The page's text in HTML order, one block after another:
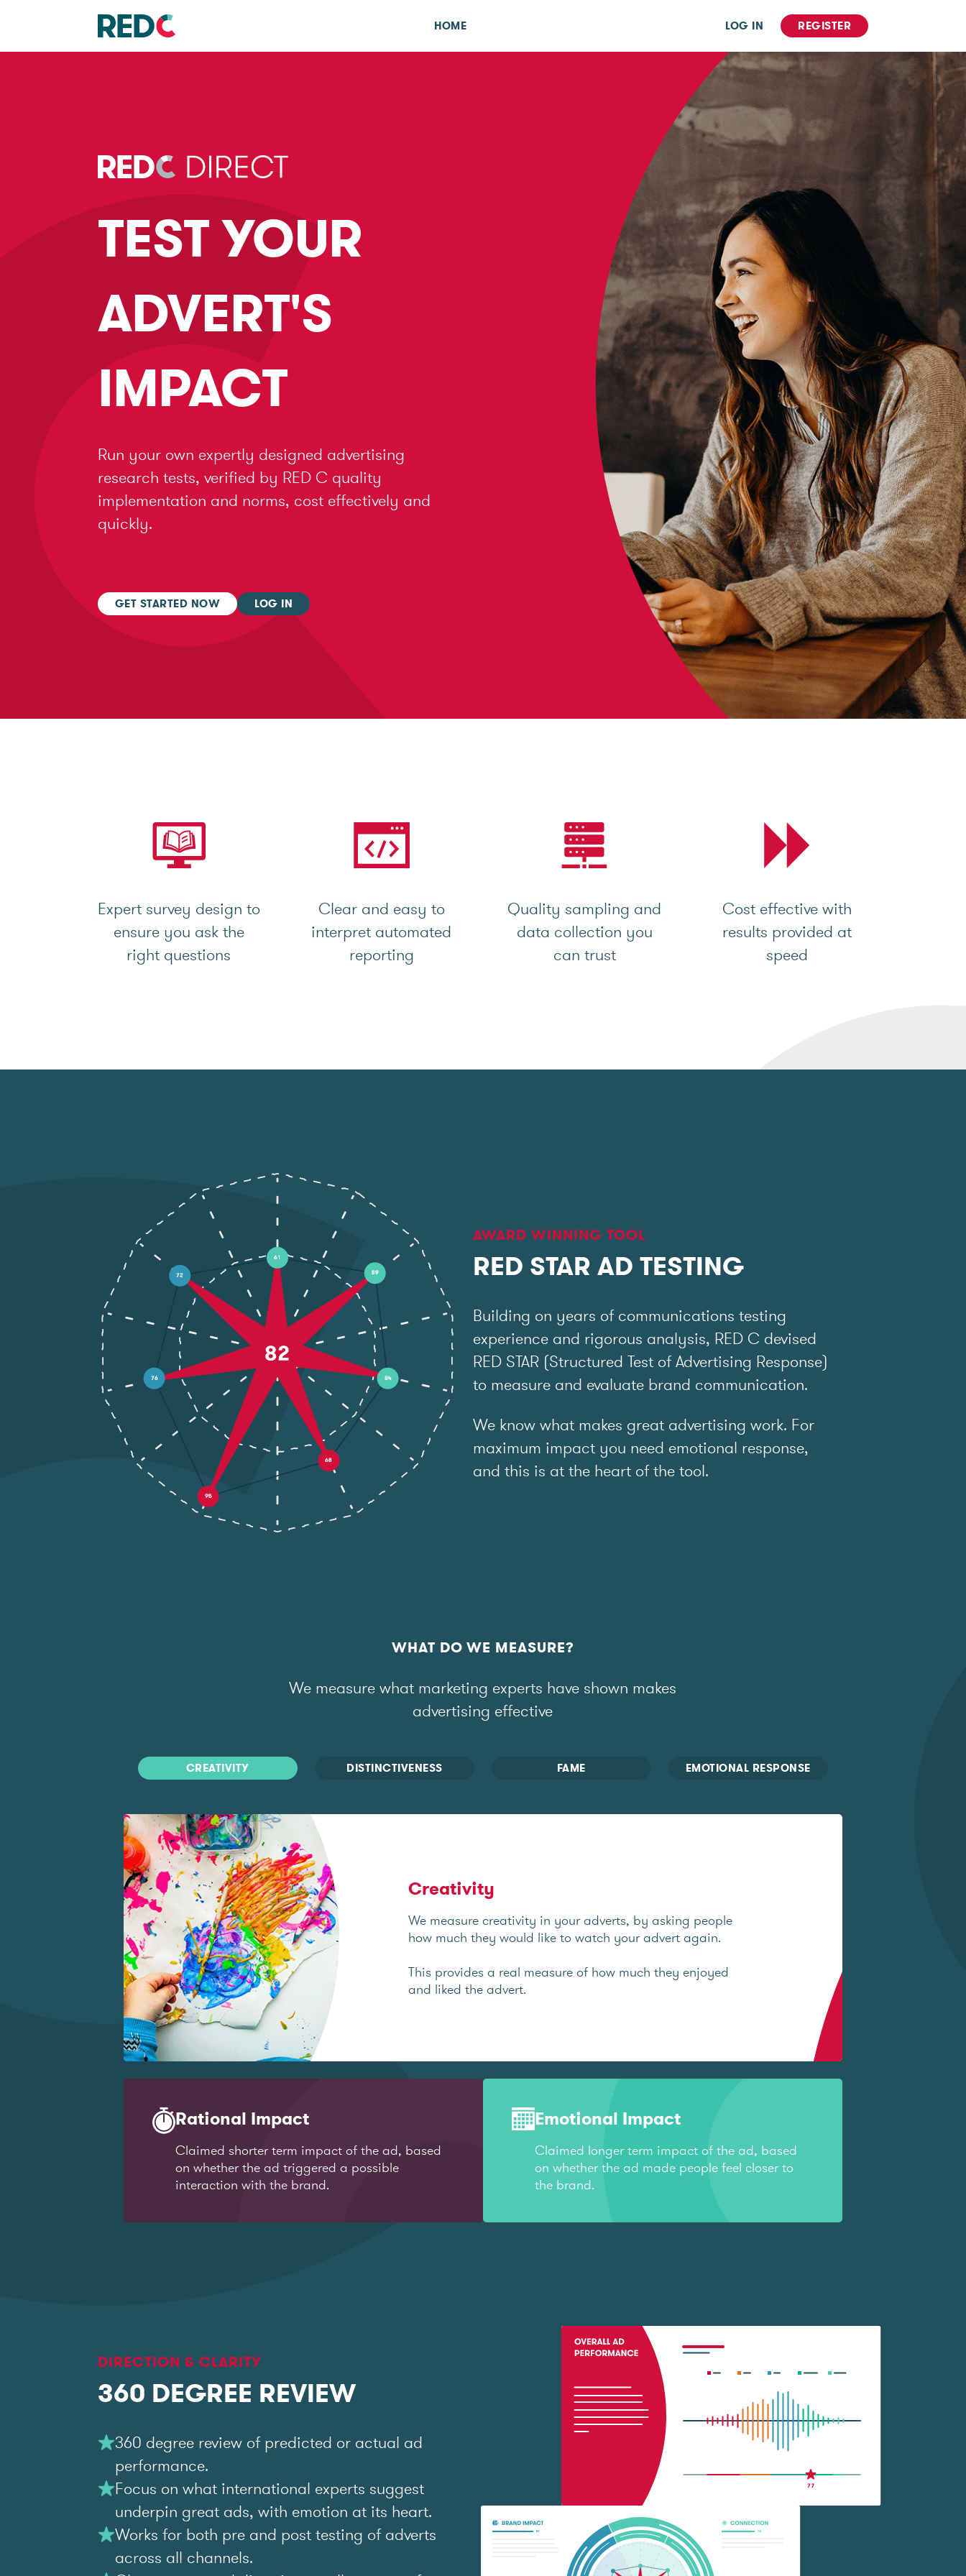
HOME LOG IN REGISTER
TEST YOUR
ADVERT'S
IMPACT
Run your own expertly designed advertising
research tests, verified by RED C quality
implementation and norms, cost effectively and
quickly.
GET STARTED NOW LOG IN
Expert survey design to
ensure you ask the
right questions
Clear and easy to
interpret automated
reporting
Quality sampling and
data collection you
can trust
Cost effective with
results provided at
speed
AWARD WINNING TOOL
RED STAR AD TESTING
Building on years of communications testing
experience and rigorous analysis, RED C devised
RED STAR (Structured Test of Advertising Response)
to measure and evaluate brand communication.
We know what makes great advertising work. For
maximum impact you need emotional response,
and this is at the heart of the tool.
WHAT DO WE MEASURE?
We measure what marketing experts have shown makes
advertising effective
CREATIVITY DISTINCTIVENESS FAME EMOTIONAL RESPONSE
Creativity
We measure creativity in your adverts, by asking people
how much they would like to watch your advert again.
This provides a real measure of how much they enjoyed
and liked the advert.
Rational Impact
Claimed shorter term impact of the ad, based
on whether the ad triggered a possible
interaction with the brand.
Emotional Impact
Claimed longer term impact of the ad, based
on whether the ad made people feel closer to
the brand.
DIRECTION & CLARITY
360 DEGREE REVIEW
360 degree review of predicted or actual ad
performance.
Focus on what international experts suggest
underpin great ads, with emotion at its heart.
Works for both pre and post testing of adverts
across all channels.